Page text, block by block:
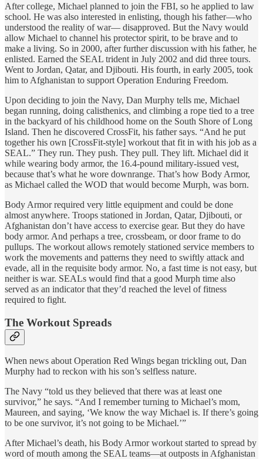
After college, Michael planned to join the FBI, so he applied to law
school. He was also interested in enlisting, though his father—who
understood the reality of war— disapproved. But the Navy would
allow Michael to channel his protector spirit, to be brave and to
make a living. So in 2000, after further discussion with his father, he
enlisted. Earned the SEAL trident in July 2002 and did three tours.
Went to Jordan, Qatar, and Djibouti. His fourth, in early 2005, took
him to Afghanistan to support Operation Enduring Freedom.
Upon deciding to join the Navy, Dan Murphy tells me, Michael
began running, doing calisthenics, and climbing a rope tied to a tree
in the backyard of his childhood home on the South Shore of Long
Island. Then he discovered CrossFit, his father says. “And he put
together his own [CrossFit-style] workout that fit in with his job as a
SEAL.” They run. They push. They pull. They lift. Michael did it
while wearing body armor, the 16.4-pound military-issued vest,
because that’s what he wore downrange. That’s how Body Armor,
as Michael called the WOD that would become Murph, was born.
Body Armor required very little equipment and could be done
almost anywhere. Troops stationed in Jordan, Qatar, Djibouti, or
Afghanistan don’t have access to exercise gear. But they do have
body armor. And perhaps a tree, crossbeam, or door frame to do
pullups. The workout allows remotely stationed service members to
work the movements and patterns they need to swiftly attack and
evade, all in the requisite body armor. No, a fast time is not easy, but
neither is war. SEALs would find that a good Murph time also
served as an indicator that they’d reached the level of fitness
required to fight.
The Workout Spreads
When news about Operation Red Wings began trickling out, Dan
Murphy had to reckon with his son’s selfless nature.
The Navy “told us they believed that there was at least one
survivor,” he says. “And I remember turning to Michael’s mom,
Maureen, and saying, ‘We know the way Michael is. If there’s going
to be one survivor, it’s not going to be Michael.’”
After Michael’s death, his Body Armor workout started to spread by
word of mouth among the SEAL teams—at outposts in Afghanistan